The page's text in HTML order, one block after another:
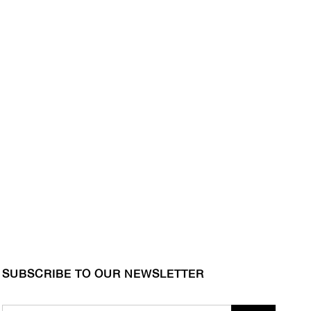
SUBSCRIBE TO OUR NEWSLETTER